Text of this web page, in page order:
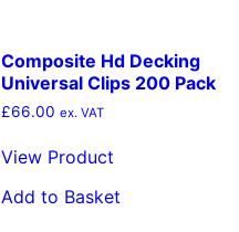
Composite Hd Decking
Universal Clips 200 Pack
£66.00 ex. VAT
View Product
Add to Basket